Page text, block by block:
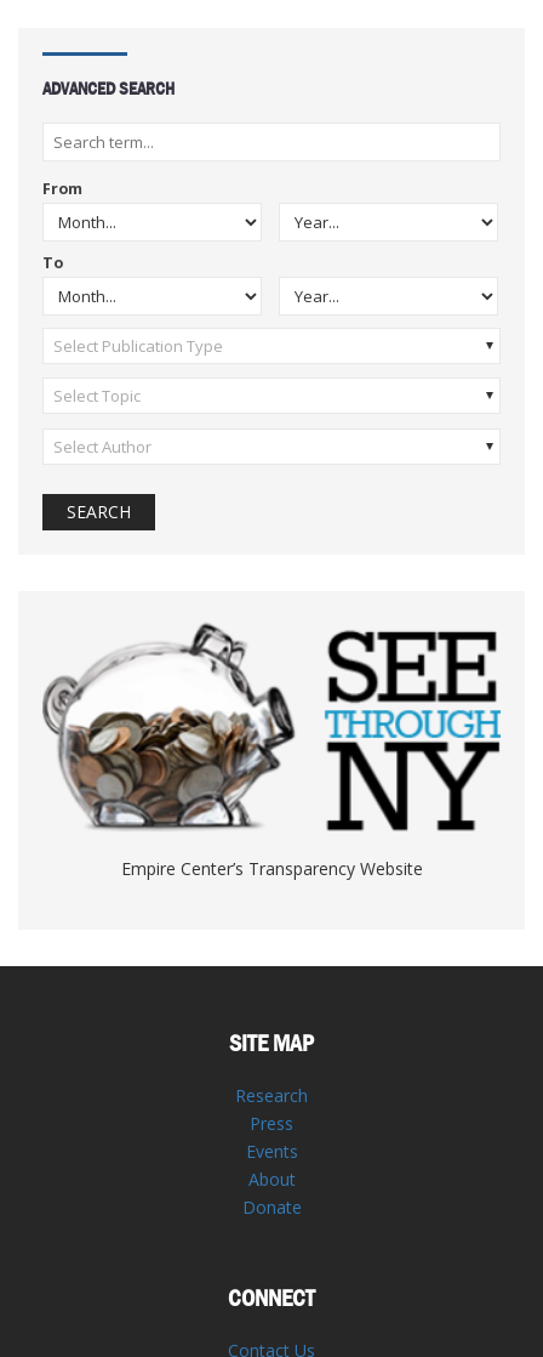
ADVANCED SEARCH
From
To
Select Publication Type
Select Topic
Select Author
Empire Center’s Transparency Website
SITE MAP
Research
Press
Events
About
Donate
CONNECT
Contact Us